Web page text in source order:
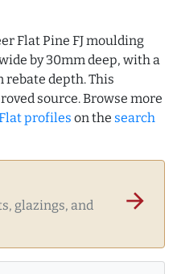
Flat Pine FJ moulding
by 30mm deep, with a
rebate depth. This
source. Browse more
profiles on the search
glazings, and
arrow_forward